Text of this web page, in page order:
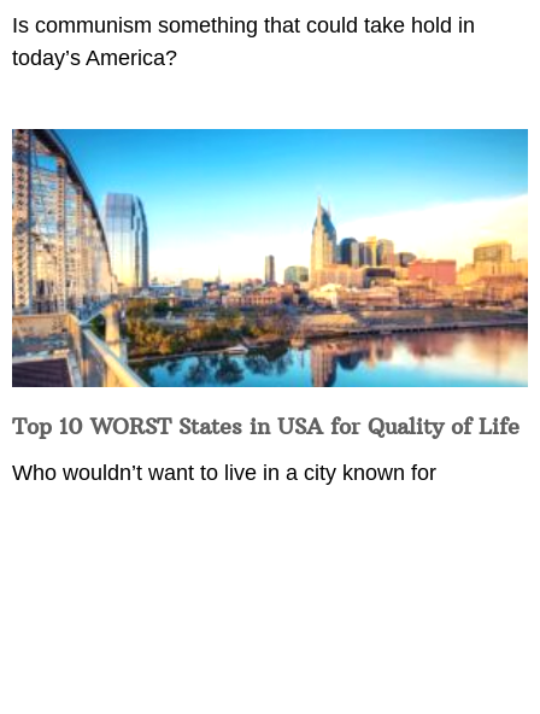
Is communism something that could take hold in
today’s America?
Top 10 WORST States in USA for Quality of Life
Who wouldn’t want to live in a city known for